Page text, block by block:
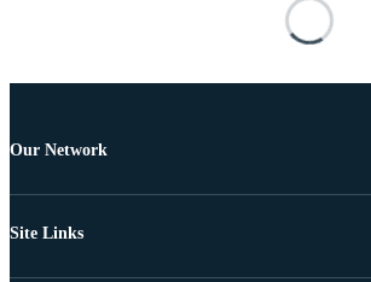
Our Network
Site Links